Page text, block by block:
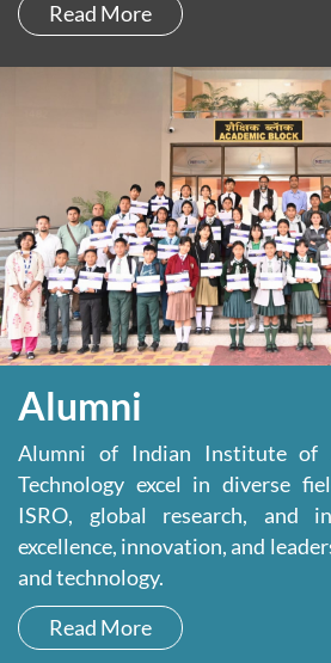
Read More
Alumni
Alumni of Indian Institute of
Technology excel in diverse
ISRO, global research, and
excellence, innovation, and
and technology.
Read More